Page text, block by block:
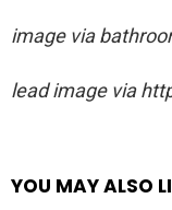
image via
lead image via
YOU MAY ALSO